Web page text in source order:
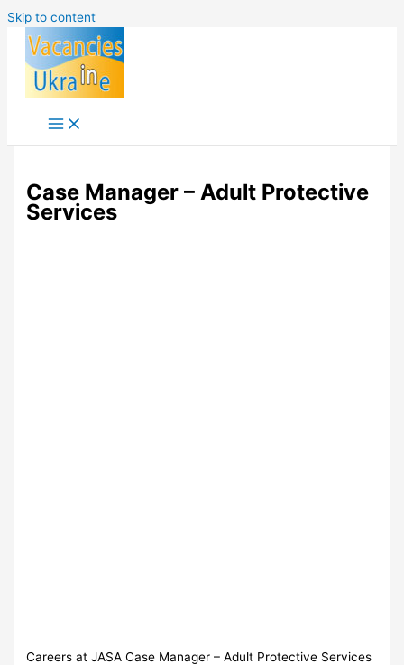
Skip to content
Case Manager – Adult Protective
Services
Careers at JASA Case Manager – Adult Protective Services